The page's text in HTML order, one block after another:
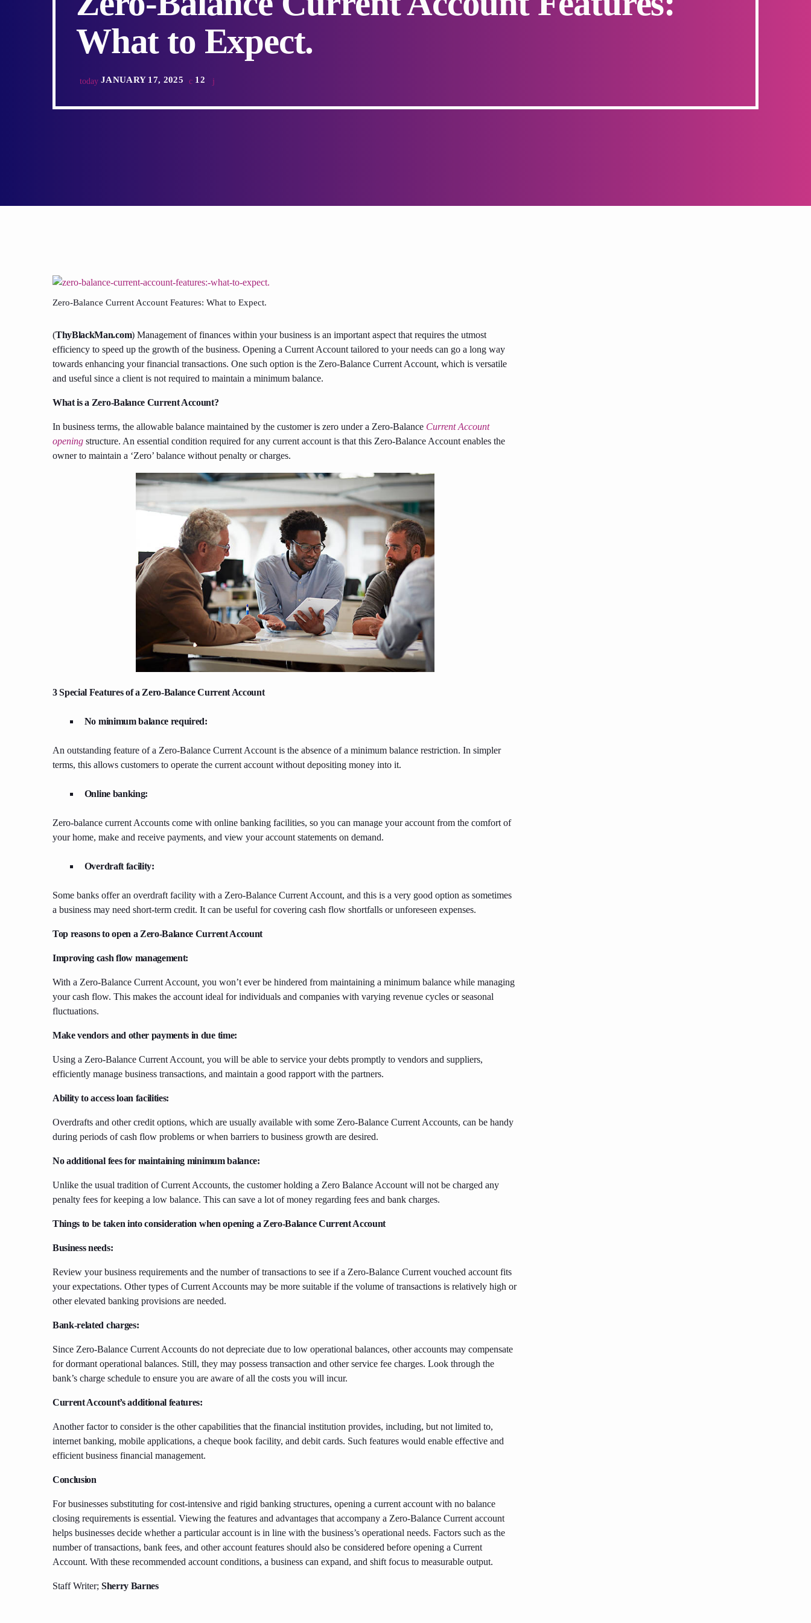
What to Expect.
today JANUARY 17, 2025 12
Zero-Balance Current Account Features: What to Expect.
(ThyBlackMan.com) Management of finances within your business is an important aspect that requires the utmost
efficiency to speed up the growth of the business. Opening a Current Account tailored to your needs can go a long way
towards enhancing your financial transactions. One such option is the Zero-Balance Current Account, which is versatile
and useful since a client is not required to maintain a minimum balance.
What is a Zero-Balance Current Account?
In business terms, the allowable balance maintained by the customer is zero under a Zero-Balance Current Account
opening structure. An essential condition required for any current account is that this Zero-Balance Account enables the
owner to maintain a ‘Zero’ balance without penalty or charges.
3 Special Features of a Zero-Balance Current Account
No minimum balance required:
An outstanding feature of a Zero-Balance Current Account is the absence of a minimum balance restriction. In simpler
terms, this allows customers to operate the current account without depositing money into it.
Online banking:
Zero-balance current Accounts come with online banking facilities, so you can manage your account from the comfort of
your home, make and receive payments, and view your account statements on demand.
Overdraft facility:
Some banks offer an overdraft facility with a Zero-Balance Current Account, and this is a very good option as sometimes
a business may need short-term credit. It can be useful for covering cash flow shortfalls or unforeseen expenses.
Top reasons to open a Zero-Balance Current Account
Improving cash flow management:
With a Zero-Balance Current Account, you won’t ever be hindered from maintaining a minimum balance while managing
your cash flow. This makes the account ideal for individuals and companies with varying revenue cycles or seasonal
fluctuations.
Make vendors and other payments in due time:
Using a Zero-Balance Current Account, you will be able to service your debts promptly to vendors and suppliers,
efficiently manage business transactions, and maintain a good rapport with the partners.
Ability to access loan facilities:
Overdrafts and other credit options, which are usually available with some Zero-Balance Current Accounts, can be handy
during periods of cash flow problems or when barriers to business growth are desired.
No additional fees for maintaining minimum balance:
Unlike the usual tradition of Current Accounts, the customer holding a Zero Balance Account will not be charged any
penalty fees for keeping a low balance. This can save a lot of money regarding fees and bank charges.
Things to be taken into consideration when opening a Zero-Balance Current Account
Business needs:
Review your business requirements and the number of transactions to see if a Zero-Balance Current vouched account fits
your expectations. Other types of Current Accounts may be more suitable if the volume of transactions is relatively high or
other elevated banking provisions are needed.
Bank-related charges:
Since Zero-Balance Current Accounts do not depreciate due to low operational balances, other accounts may compensate
for dormant operational balances. Still, they may possess transaction and other service fee charges. Look through the
bank’s charge schedule to ensure you are aware of all the costs you will incur.
Current Account’s additional features:
Another factor to consider is the other capabilities that the financial institution provides, including, but not limited to,
internet banking, mobile applications, a cheque book facility, and debit cards. Such features would enable effective and
efficient business financial management.
Conclusion
For businesses substituting for cost-intensive and rigid banking structures, opening a current account with no balance
closing requirements is essential. Viewing the features and advantages that accompany a Zero-Balance Current account
helps businesses decide whether a particular account is in line with the business’s operational needs. Factors such as the
number of transactions, bank fees, and other account features should also be considered before opening a Current
Account. With these recommended account conditions, a business can expand, and shift focus to measurable output.
Staff Writer; Sherry Barnes